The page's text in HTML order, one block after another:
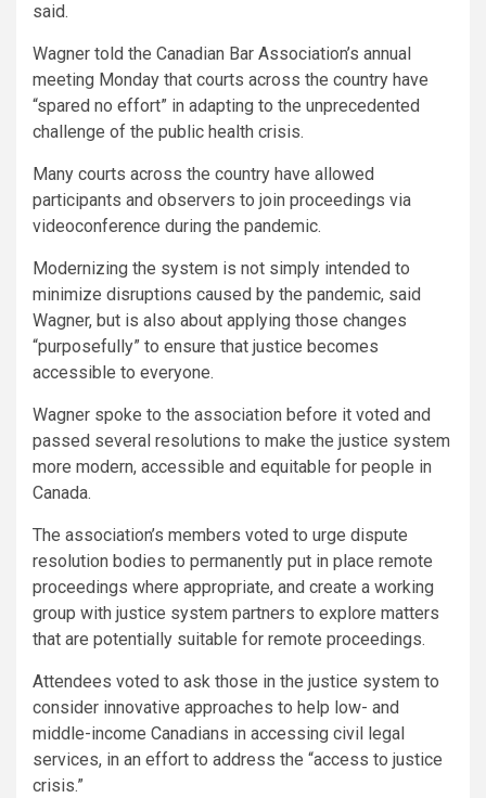
said.
Wagner told the Canadian Bar Association’s annual
meeting Monday that courts across the country have
“spared no effort” in adapting to the unprecedented
challenge of the public health crisis.
Many courts across the country have allowed
participants and observers to join proceedings via
videoconference during the pandemic.
Modernizing the system is not simply intended to
minimize disruptions caused by the pandemic, said
Wagner, but is also about applying those changes
“purposefully” to ensure that justice becomes
accessible to everyone.
Wagner spoke to the association before it voted and
passed several resolutions to make the justice system
more modern, accessible and equitable for people in
Canada.
The association’s members voted to urge dispute
resolution bodies to permanently put in place remote
proceedings where appropriate, and create a working
group with justice system partners to explore matters
that are potentially suitable for remote proceedings.
Attendees voted to ask those in the justice system to
consider innovative approaches to help low- and
middle-income Canadians in accessing civil legal
services, in an effort to address the “access to justice
crisis.”